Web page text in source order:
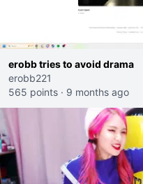
erobb tries to avoid drama
erobb221
565 points · 9 months ago